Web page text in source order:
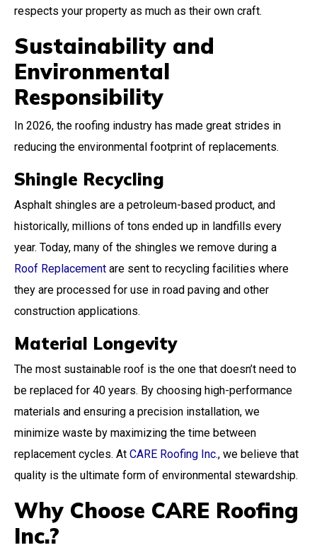
respects your property as much as their own craft.
Sustainability and
Environmental
Responsibility
In 2026, the roofing industry has made great strides in
reducing the environmental footprint of replacements.
Shingle Recycling
Asphalt shingles are a petroleum-based product, and
historically, millions of tons ended up in landfills every
year. Today, many of the shingles we remove during a
Roof Replacement are sent to recycling facilities where
they are processed for use in road paving and other
construction applications.
Material Longevity
The most sustainable roof is the one that doesn’t need to
be replaced for 40 years. By choosing high-performance
materials and ensuring a precision installation, we
minimize waste by maximizing the time between
replacement cycles. At CARE Roofing Inc., we believe that
quality is the ultimate form of environmental stewardship.
Why Choose CARE Roofing
Inc.?